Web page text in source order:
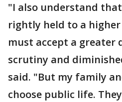
"I also understand
rightly held to a
must accept a greater
scrutiny and
said. "But my family
choose public life.